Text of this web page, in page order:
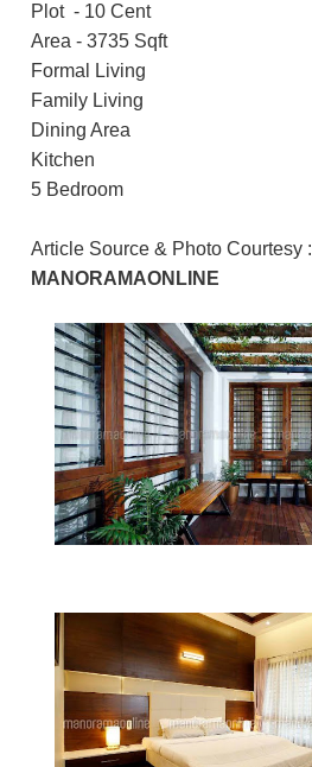
Plot - 10 Cent
Area - 3735 Sqft
Formal Living
Family Living
Dining Area
Kitchen
5 Bedroom
Article Source & Photo Courtesy :
MANORAMAONLINE